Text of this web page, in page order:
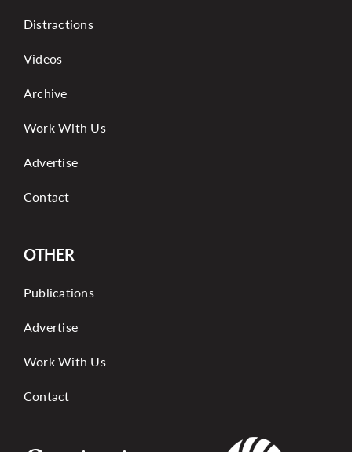
Distractions
Videos
Archive
Work With Us
Advertise
Contact
OTHER
Publications
Advertise
Work With Us
Contact